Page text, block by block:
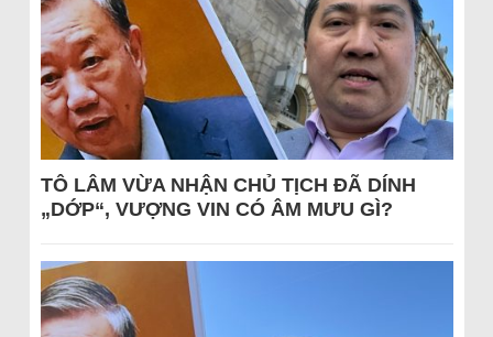
TÔ LÂM VỪA NHẬN CHỦ TỊCH ĐÃ DÍNH
„DỚP“, VƯỢNG VIN CÓ ÂM MƯU GÌ?